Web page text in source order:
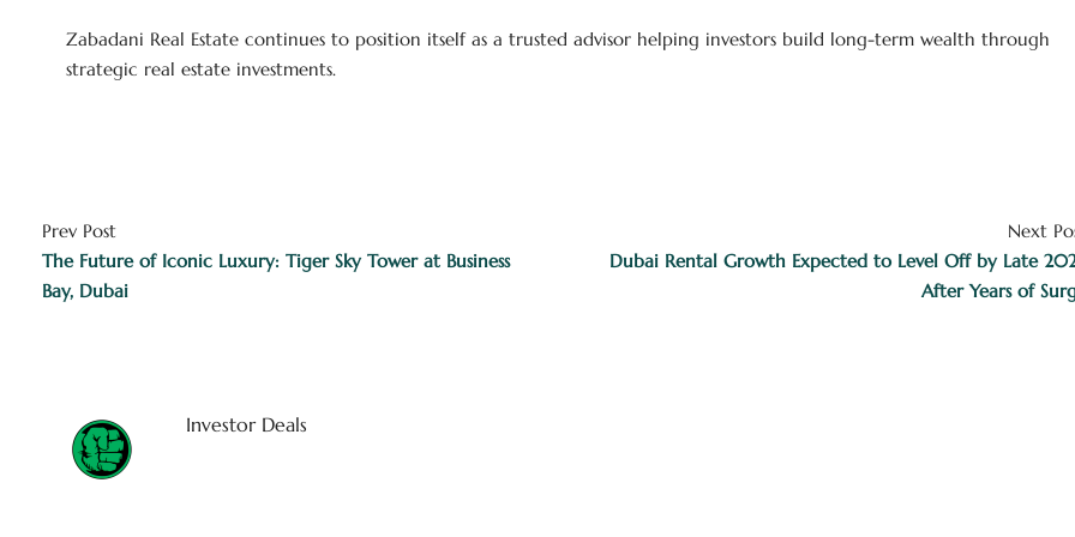
Zabadani Real Estate continues to position itself as a trusted advisor helping investors build long-term wealth through
strategic real estate investments.
Prev Post
The Future of Iconic Luxury: Tiger Sky Tower at Business
Bay, Dubai
Next
Dubai Rental Growth Expected to Level Off by Late
After Years of
Investor Deals